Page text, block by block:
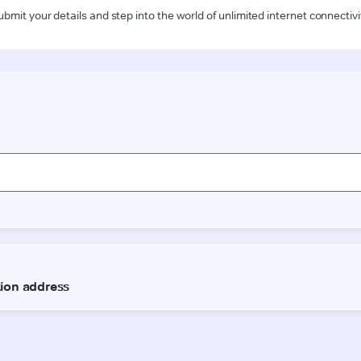
your details and step into the world of unlimited internet